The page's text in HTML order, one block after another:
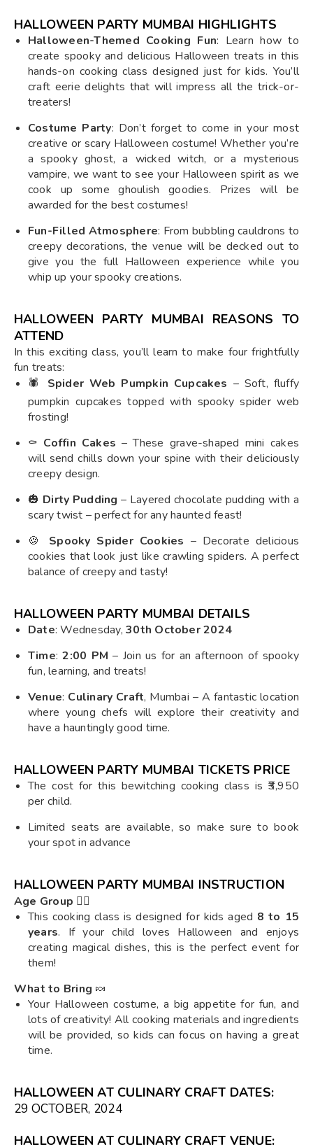
HALLOWEEN PARTY MUMBAI HIGHLIGHTS
Halloween-Themed Cooking Fun: Learn how to
create spooky and delicious Halloween treats in this
hands-on cooking class designed just for kids. You’ll
craft eerie delights that will impress all the trick-or-
treaters!
Costume Party: Don’t forget to come in your most
creative or scary Halloween costume! Whether you’re
a spooky ghost, a wicked witch, or a mysterious
vampire, we want to see your Halloween spirit as we
cook up some ghoulish goodies. Prizes will be
awarded for the best costumes!
Fun-Filled Atmosphere: From bubbling cauldrons to
creepy decorations, the venue will be decked out to
give you the full Halloween experience while you
whip up your spooky creations.
HALLOWEEN PARTY MUMBAI REASONS TO
ATTEND
In this exciting class, you’ll learn to make four frightfully
fun treats:
🕷️ Spider Web Pumpkin Cupcakes – Soft, fluffy
pumpkin cupcakes topped with spooky spider web
frosting!
⚰️ Coffin Cakes – These grave-shaped mini cakes
will send chills down your spine with their deliciously
creepy design.
🎃 Dirty Pudding – Layered chocolate pudding with a
scary twist – perfect for any haunted feast!
🍪 Spooky Spider Cookies – Decorate delicious
cookies that look just like crawling spiders. A perfect
balance of creepy and tasty!
HALLOWEEN PARTY MUMBAI DETAILS
Date: Wednesday,30th October 2024
Time:2:00 PM – Join us for an afternoon of spooky
fun, learning, and treats!
Venue: Culinary Craft, Mumbai – A fantastic location
where young chefs will explore their creativity and
have a hauntingly good time.
HALLOWEEN PARTY MUMBAI TICKETS PRICE
The cost for this bewitching cooking class is ₹3,950
per child.
Limited seats are available, so make sure to book
your spot in advance
HALLOWEEN PARTY MUMBAI INSTRUCTION
Age Group 🧙‍♀️
This cooking class is designed for kids aged 8 to 15
years. If your child loves Halloween and enjoys
creating magical dishes, this is the perfect event for
them!
What to Bring 🍬
Your Halloween costume, a big appetite for fun, and
lots of creativity! All cooking materials and ingredients
will be provided, so kids can focus on having a great
time.
HALLOWEEN AT CULINARY CRAFT DATES:
29 OCTOBER, 2024
HALLOWEEN AT CULINARY CRAFT VENUE: